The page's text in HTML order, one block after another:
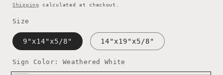
price
Shipping calculated at checkout.
Size
9"x14"x5/8" 14"x19"x5/8"
Sign Color: Weathered White